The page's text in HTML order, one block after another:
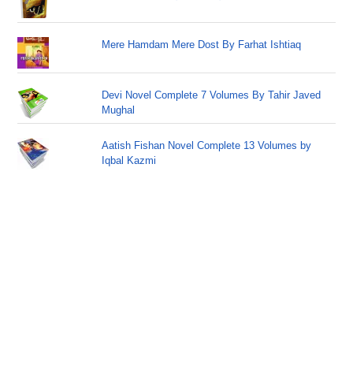
Mere Hamdam Mere Dost By Farhat Ishtiaq
Devi Novel Complete 7 Volumes By Tahir Javed
Mughal
Aatish Fishan Novel Complete 13 Volumes by
Iqbal Kazmi